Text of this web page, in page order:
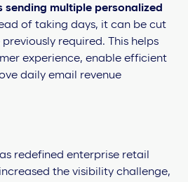
multiple personalized
of taking days, it can be cut
required. This helps
experience, enable efficient
daily email revenue
redefined enterprise retail
the visibility challenge,